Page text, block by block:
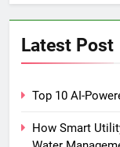
Latest Post
Top 10 AI-
How Smart